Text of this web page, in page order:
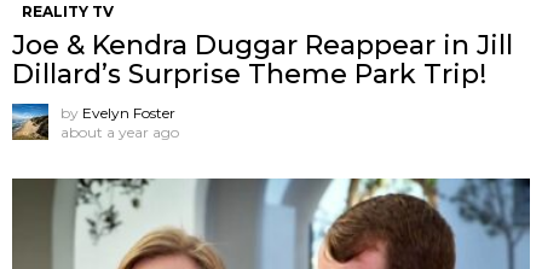
REALITY TV
Joe & Kendra Duggar Reappear in Jill
Dillard’s Surprise Theme Park Trip!
by Evelyn Foster
about a year ago